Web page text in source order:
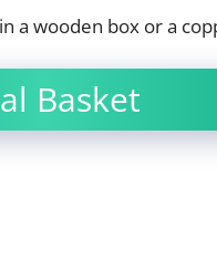
a wooden box or a
Basket